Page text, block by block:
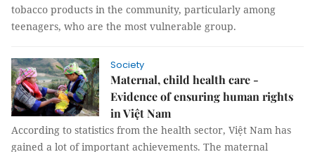
tobacco products in the community, particularly among
teenagers, who are the most vulnerable group.
Society
Maternal, child health care -
Evidence of ensuring human rights
in Việt Nam
According to statistics from the health sector, Việt Nam has
gained a lot of important achievements. The maternal